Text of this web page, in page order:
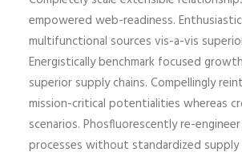
empowered web-readiness.
multifunctional sources vis-a-vis
Energistically benchmark focused
superior supply chains. Compellingly
mission-critical potentialities whereas
scenarios. Phosfluorescently re-
processes without standardized supply